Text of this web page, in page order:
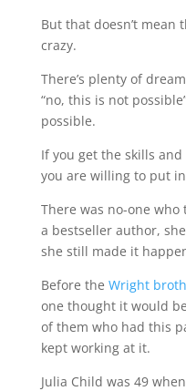
But that doesn’t mean
crazy.
There’s plenty of
“no, this is not
possible.
If you get the skills
you are willing to put
There was no-one who
a bestseller author,
she still made it
Before the Wright
one thought it would
of them who had this
kept working at it.
Julia Child was 49